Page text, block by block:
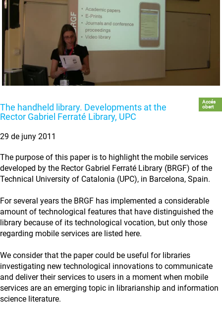
The handheld library. Developments at the
Rector Gabriel Ferraté Library, UPC
Accés
obert
29 de juny 2011
The purpose of this paper is to highlight the mobile services
developed by the Rector Gabriel Ferraté Library (BRGF) of the
Technical University of Catalonia (UPC), in Barcelona, Spain.
For several years the BRGF has implemented a considerable
amount of technological features that have distinguished the
library because of its technological vocation, but only those
regarding mobile services are listed here.
We consider that the paper could be useful for libraries
investigating new technological innovations to communicate
and deliver their services to users in a moment when mobile
services are an emerging topic in librarianship and information
science literature.